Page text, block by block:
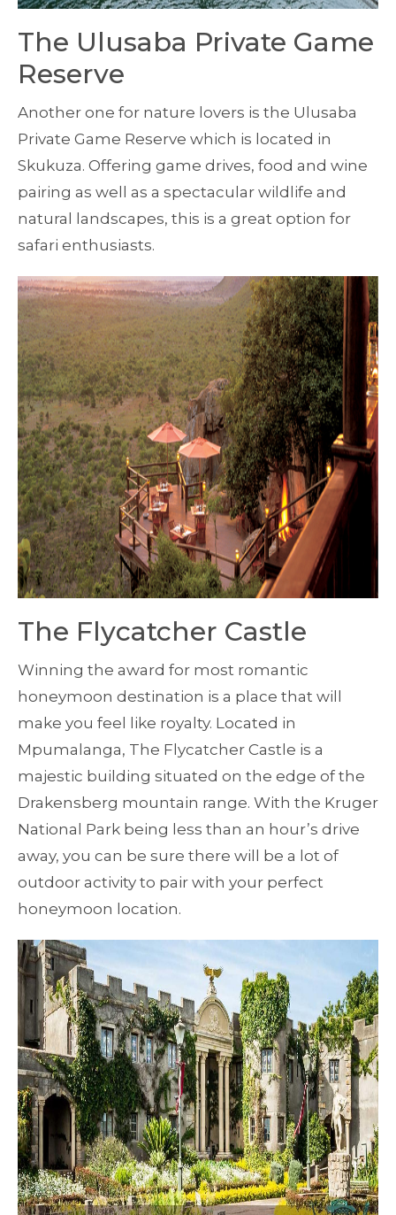
The Ulusaba Private Game
Reserve
Another one for nature lovers is the Ulusaba
Private Game Reserve which is located in
Skukuza. Offering game drives, food and wine
pairing as well as a spectacular wildlife and
natural landscapes, this is a great option for
safari enthusiasts.
The Flycatcher Castle
Winning the award for most romantic
honeymoon destination is a place that will
make you feel like royalty. Located in
Mpumalanga, The Flycatcher Castle is a
majestic building situated on the edge of the
Drakensberg mountain range. With the Kruger
National Park being less than an hour’s drive
away, you can be sure there will be a lot of
outdoor activity to pair with your perfect
honeymoon location.